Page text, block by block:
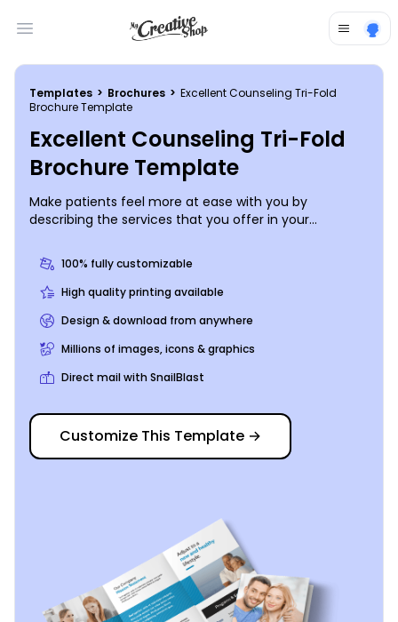
Open main menu
Templates > Brochures > Excellent Counseling Tri-Fold
Brochure Template
Excellent Counseling Tri-Fold
Brochure Template
Make patients feel more at ease with you by
describing the services that you offer in your
Provide information on your training, expertise, and
background, and then list the services that patients
may be interested in participating in such as classes,
designing today.
100% fully customizable
High quality printing available
Design & download from anywhere
Millions of images, icons & graphics
Direct mail with SnailBlast
Customize This Template →